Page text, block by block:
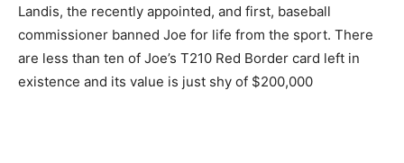
Landis, the recently appointed, and first, baseball
commissioner banned Joe for life from the sport. There
are less than ten of Joe’s T210 Red Border card left in
existence and its value is just shy of $200,000